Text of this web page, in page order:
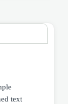
text